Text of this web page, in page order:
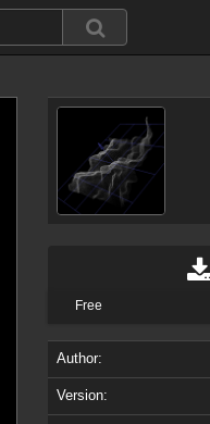
Free
Author:
Version: